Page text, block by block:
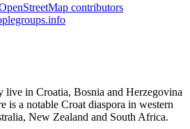
contributors
live in Croatia, Bosnia and Herzegovina
is a notable Croat diaspora in western
New Zealand and South Africa.